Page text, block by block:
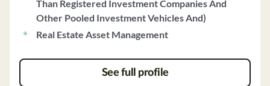
Than Registered Investment Companies And
Other Pooled Investment Vehicles And)
Real Estate Asset Management
See full profile